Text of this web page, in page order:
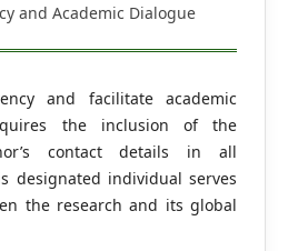
and Academic Dialogue
and facilitate academic
the inclusion of the
contact details in all
designated individual serves
the research and its global